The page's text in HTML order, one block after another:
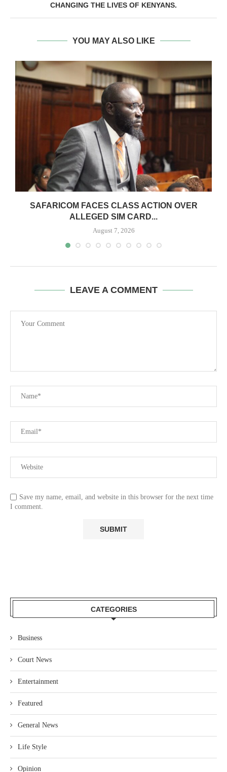
CHANGING THE LIVES OF KENYANS.
YOU MAY ALSO LIKE
SAFARICOM FACES CLASS ACTION OVER
ALLEGED SIM CARD...
August 7, 2026
LEAVE A COMMENT
Save my name, email, and website in this browser for the next time
I comment.
CATEGORIES
Business
Court News
Entertainment
Featured
General News
Life Style
Opinion